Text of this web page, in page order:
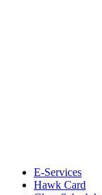
E-Services
Hawk Card